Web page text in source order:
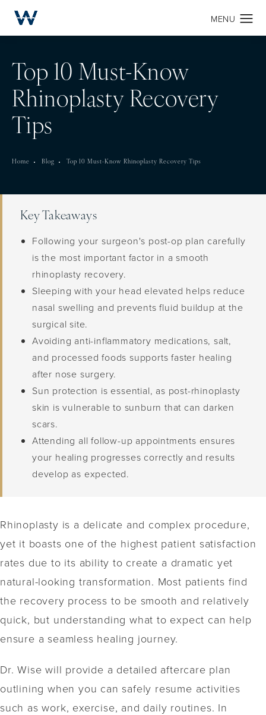
Top 10 Must-Know
Rhinoplasty Recovery
Tips
Home Blog Top 10 Must-Know Rhinoplasty Recovery Tips
Key Takeaways
Following your surgeon's post-op plan carefully
is the most important factor in a smooth
rhinoplasty recovery.
Sleeping with your head elevated helps reduce
nasal swelling and prevents fluid buildup at the
surgical site.
Avoiding anti-inflammatory medications, salt,
and processed foods supports faster healing
after nose surgery.
Sun protection is essential, as post-rhinoplasty
skin is vulnerable to sunburn that can darken
scars.
Attending all follow-up appointments ensures
your healing progresses correctly and results
develop as expected.
Rhinoplasty is a delicate and complex procedure,
yet it boasts one of the highest patient satisfaction
rates due to its ability to create a dramatic yet
natural-looking transformation. Most patients find
the recovery process to be smooth and relatively
quick, but understanding what to expect can help
ensure a seamless healing journey.
Dr. Wise will provide a detailed aftercare plan
outlining when you can safely resume activities
such as work, exercise, and daily routines. In